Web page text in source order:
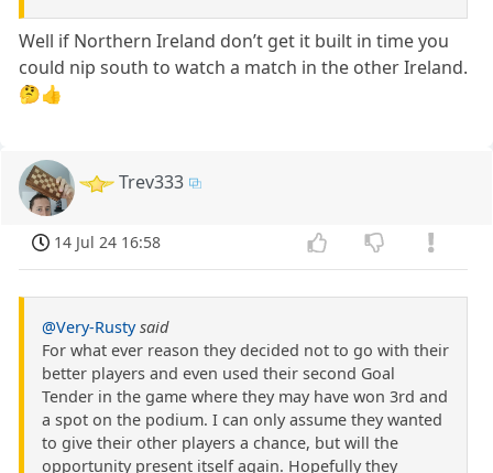
Well if Northern Ireland don’t get it built in time you
could nip south to watch a match in the other Ireland.
🤔👍
Trev333
14 Jul 24 16:58
@Very-Rusty said
For what ever reason they decided not to go with their
better players and even used their second Goal
Tender in the game where they may have won 3rd and
a spot on the podium. I can only assume they wanted
to give their other players a chance, but will the
opportunity present itself again. Hopefully they